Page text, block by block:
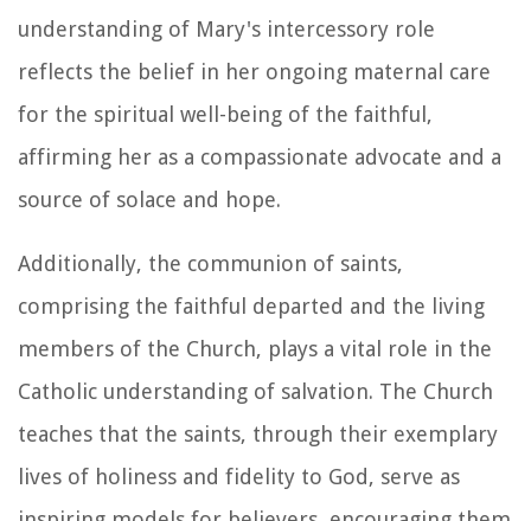
understanding of Mary's intercessory role
reflects the belief in her ongoing maternal care
for the spiritual well-being of the faithful,
affirming her as a compassionate advocate and a
source of solace and hope.
Additionally, the communion of saints,
comprising the faithful departed and the living
members of the Church, plays a vital role in the
Catholic understanding of salvation. The Church
teaches that the saints, through their exemplary
lives of holiness and fidelity to God, serve as